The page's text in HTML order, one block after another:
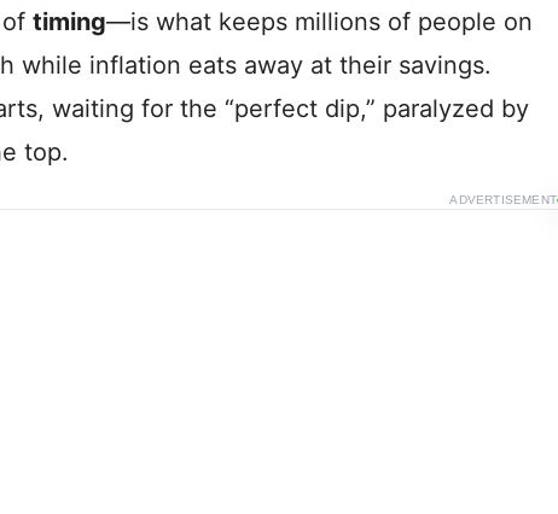
timing—is what keeps millions of people on
while inflation eats away at their savings.
waiting for the “perfect dip,” paralyzed by
top.
ADVERTISEMENT